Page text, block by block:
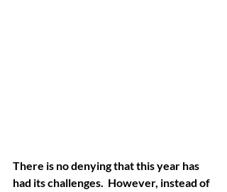
There is no denying that this year has
had its challenges.  However, instead of